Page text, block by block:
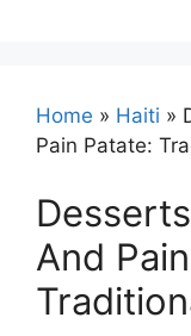
Home » Haiti »
Pain Patate:
And